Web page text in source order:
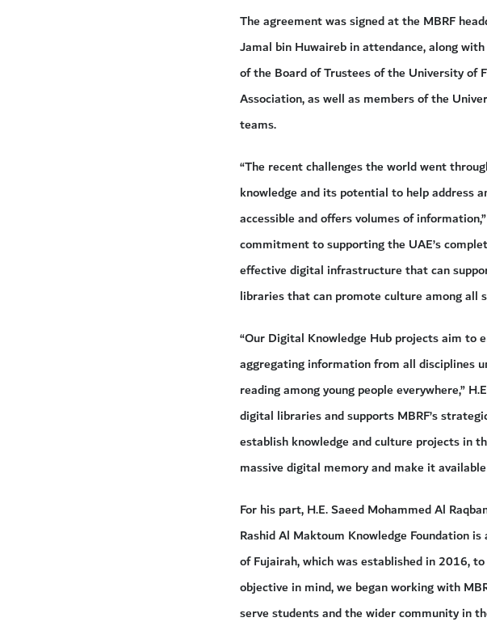
The agreement was signed at the MBRF
Jamal bin Huwaireb in attendance, along
of the Board of Trustees of the University of
Association, as well as members of the
teams.
“The recent challenges the world went
knowledge and its potential to help address
accessible and offers volumes of
commitment to supporting the UAE’s
effective digital infrastructure that can
libraries that can promote culture among all
“Our Digital Knowledge Hub projects aim to
aggregating information from all disciplines
reading among young people everywhere,”
digital libraries and supports MBRF’s
establish knowledge and culture projects in
massive digital memory and make it
For his part, H.E. Saeed Mohammed Al
Rashid Al Maktoum Knowledge Foundation
of Fujairah, which was established in 2016,
objective in mind, we began working with
serve students and the wider community in